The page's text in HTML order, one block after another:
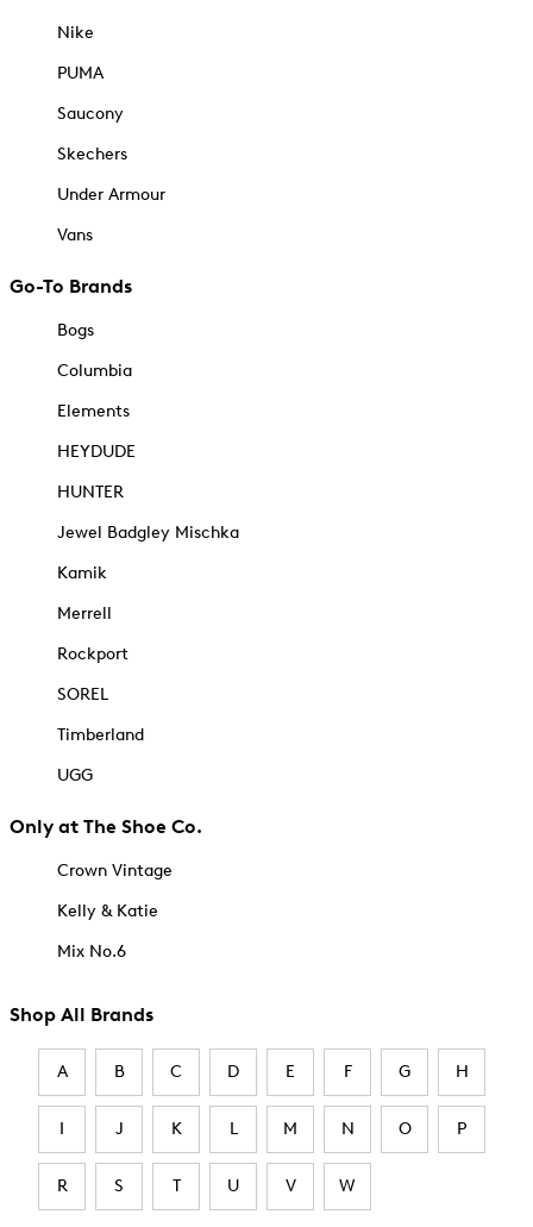
Nike
PUMA
Saucony
Skechers
Under Armour
Vans
Go-To Brands
Bogs
Columbia
Elements
HEYDUDE
HUNTER
Jewel Badgley Mischka
Kamik
Merrell
Rockport
SOREL
Timberland
UGG
Only at The Shoe Co.
Crown Vintage
Kelly & Katie
Mix No.6
Shop All Brands
A B C D E F G H
I J K L M N O P
R S T U V W